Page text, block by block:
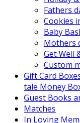
Fathers
Cookies
Baby
Mothers
Get Well
Custom
Gift Card
tale Money
Guest Books
Matches
In Loving